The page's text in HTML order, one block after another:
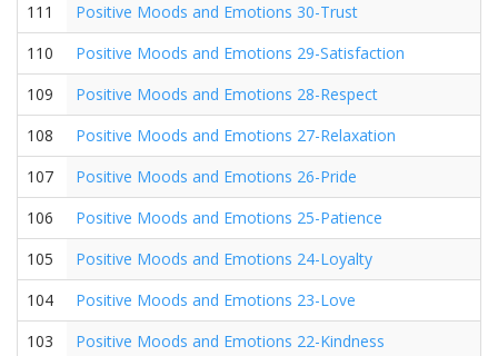
111
Positive Moods and Emotions 30-Trust
110
Positive Moods and Emotions 29-Satisfaction
109
Positive Moods and Emotions 28-Respect
108
Positive Moods and Emotions 27-Relaxation
107
Positive Moods and Emotions 26-Pride
106
Positive Moods and Emotions 25-Patience
105
Positive Moods and Emotions 24-Loyalty
104
Positive Moods and Emotions 23-Love
103
Positive Moods and Emotions 22-Kindness